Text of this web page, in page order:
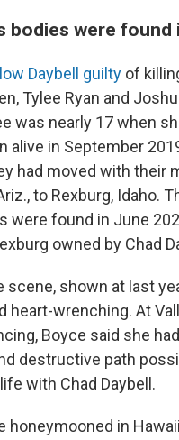
bodies were found
Daybell guilty of
Tylee Ryan and
was nearly 17 when
alive in September
had moved with their
to Rexburg, Idaho.
were found in June
owned by Chad
scene, shown at last
heart-wrenching. At
Boyce said she
destructive path
with Chad Daybell.
honeymooned in